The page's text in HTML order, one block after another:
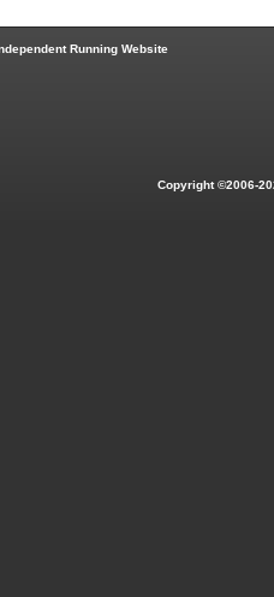
Running Website
Copyright ©2006-